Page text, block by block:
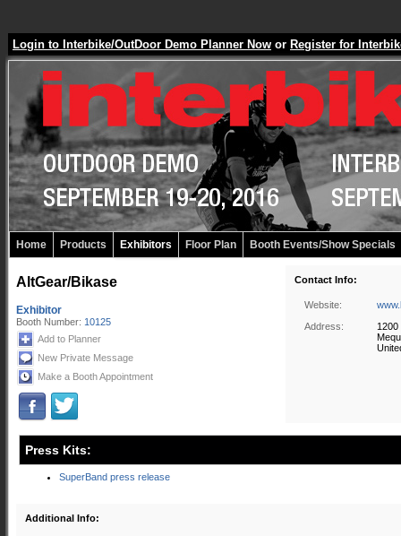
Login to Interbike/OutDoor Demo Planner Now or Register for
Home Products Exhibitors Floor Plan Booth Events/Show Specials
AltGear/Bikase
Exhibitor
Booth Number: 10125
Add to Planner
New Private Message
Make a Booth Appointment
Contact Info:
Website:
Address:
1200
Press Kits:
SuperBand press release
Additional Info: